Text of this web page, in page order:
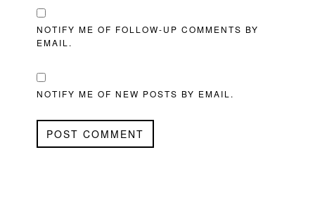
NOTIFY ME OF FOLLOW-UP COMMENTS BY
EMAIL.
NOTIFY ME OF NEW POSTS BY EMAIL.